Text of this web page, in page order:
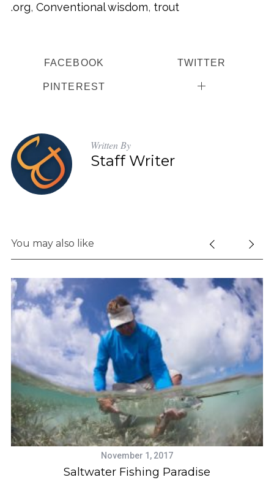
.org, Conventional wisdom, trout
FACEBOOK TWITTER
PINTEREST
Written By
Staff Writer
You may also like
November 1, 2017
Saltwater Fishing Paradise
S
a
r
c
h